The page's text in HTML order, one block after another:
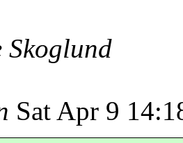
Skoglund
Sat Apr 9